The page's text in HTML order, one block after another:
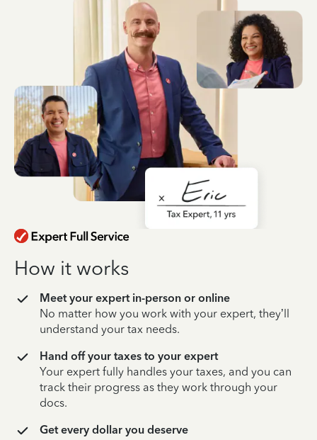
How it works
Meet your expert in-person or online
No matter how you work with your expert, they’ll
understand your tax needs.
Hand off your taxes to your expert
Your expert fully handles your taxes, and you can
track their progress as they work through your
docs.
Get every dollar you deserve